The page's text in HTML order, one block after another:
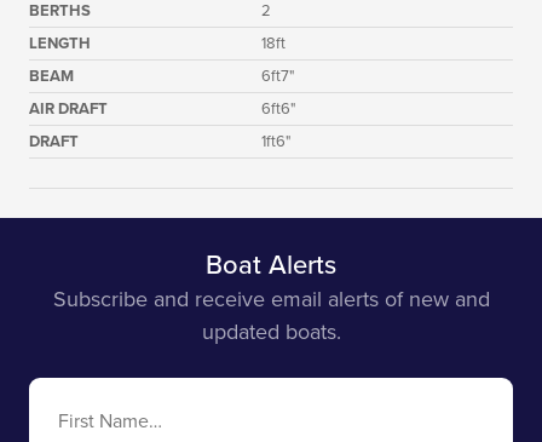
BERTHS
2
LENGTH
18ft
BEAM
6ft7"
AIR DRAFT
6ft6"
DRAFT
1ft6"
Boat Alerts
Subscribe and receive email alerts of new and
updated boats.
First